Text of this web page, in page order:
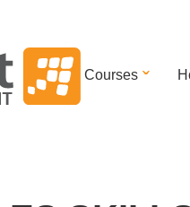
Courses